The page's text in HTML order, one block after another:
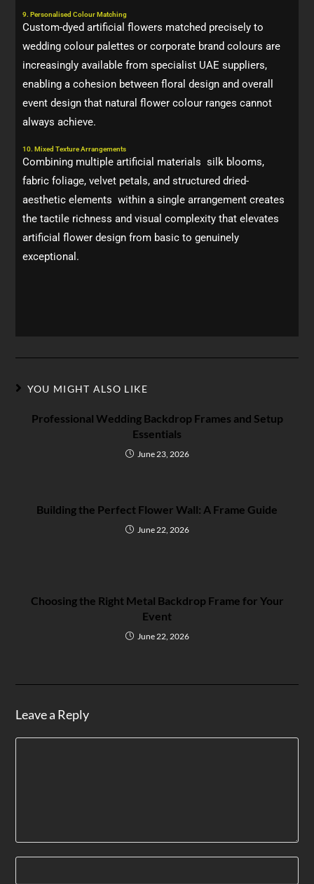
9. Personalised Colour Matching
Custom-dyed artificial flowers matched precisely to
wedding colour palettes or corporate brand colours are
increasingly available from specialist UAE suppliers,
enabling a cohesion between floral design and overall
event design that natural flower colour ranges cannot
always achieve.
10. Mixed Texture Arrangements
Combining multiple artificial materials silk blooms,
fabric foliage, velvet petals, and structured dried-
aesthetic elements within a single arrangement creates
the tactile richness and visual complexity that elevates
artificial flower design from basic to genuinely
exceptional.
YOU MIGHT ALSO LIKE
Professional Wedding Backdrop Frames and Setup
Essentials
June 23, 2026
Building the Perfect Flower Wall: A Frame Guide
June 22, 2026
Choosing the Right Metal Backdrop Frame for Your
Event
June 22, 2026
Leave a Reply